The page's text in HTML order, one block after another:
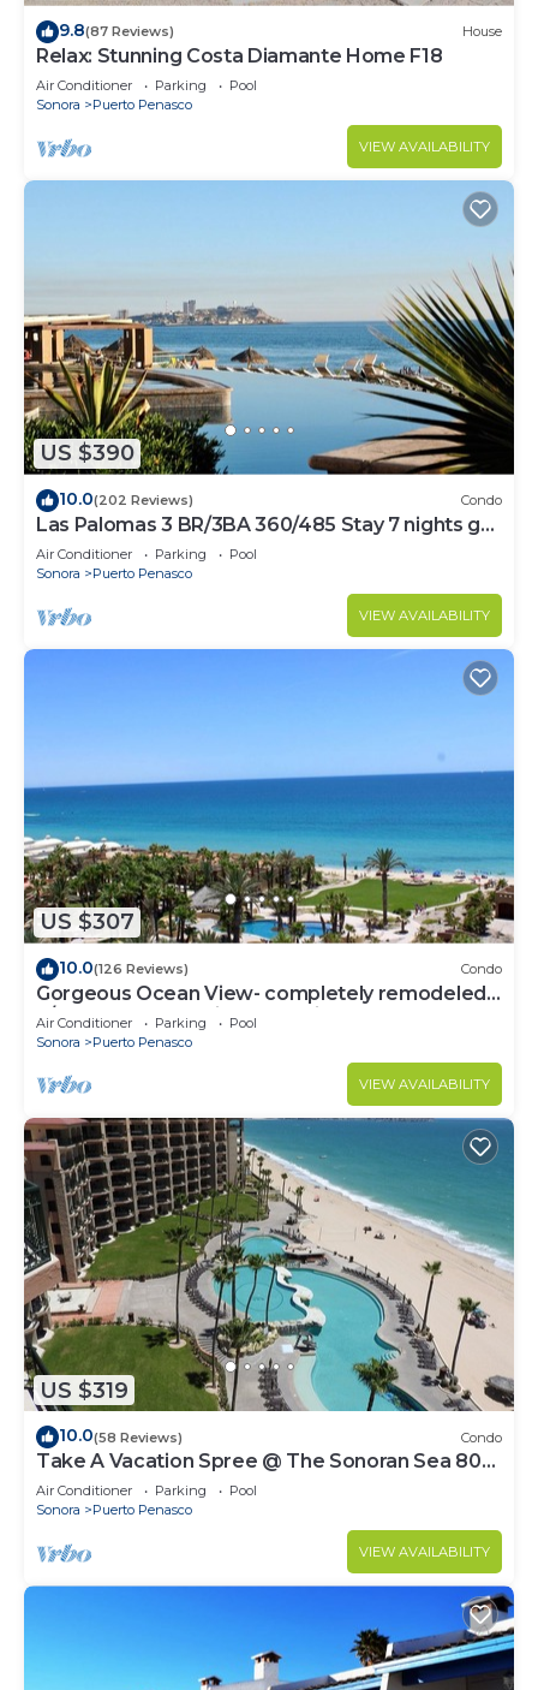
9.8(87 Reviews) House
Relax: Stunning Costa Diamante Home F18
Air Conditioner Parking
Pool
Sonora
Puerto Penasco
VIEW AVAILABILITY
US $390
10.0(202 Reviews) Condo
Las Palomas 3 BR/3BA 360/485 Stay 7 nights get
one free
Air Conditioner Parking
Pool
Sonora
Puerto Penasco
VIEW AVAILABILITY
US $307
10.0(126 Reviews) Condo
Gorgeous Ocean View- completely remodeled
2/2, Great Decor, Fireplace, King Beds
Air Conditioner Parking
Pool
Sonora
Puerto Penasco
VIEW AVAILABILITY
US $319
10.0(58 Reviews) Condo
Take A Vacation Spree @ The Sonoran Sea 804
W on Sandy Beach
Air Conditioner Parking
Pool
Sonora
Puerto Penasco
VIEW AVAILABILITY